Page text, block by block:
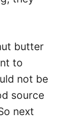
butter
to
not be
source
next